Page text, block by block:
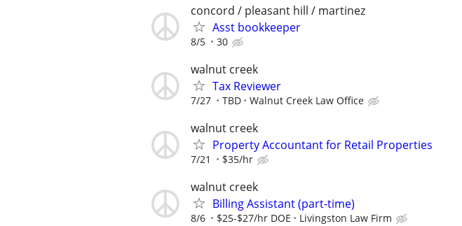
concord / pleasant hill / martinez
Asst bookkeeper
8/5 30
walnut creek
Tax Reviewer
7/27 TBD Walnut Creek Law Office
walnut creek
Property Accountant for Retail Properties
7/21 $35/hr
walnut creek
Billing Assistant (part-time)
8/6 $25-$27/hr DOE Livingston Law Firm